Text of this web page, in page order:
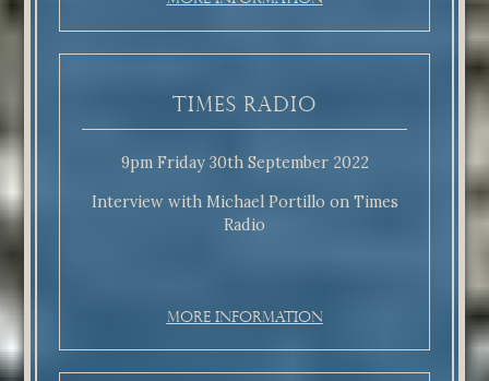
Times Radio
9pm Friday 30th September 2022
Interview with Michael Portillo on Times
Radio
More Information